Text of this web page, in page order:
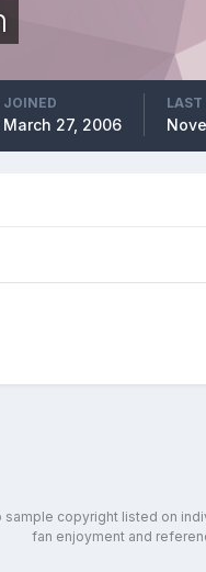
JOINED
March 27, 2006
LAST
copyright listed on
fan enjoyment and